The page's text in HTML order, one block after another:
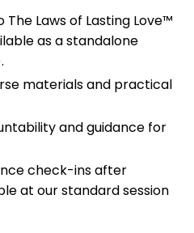
Laws of Lasting Love™
as a standalone
materials and practical
and guidance for
check-ins after
at our standard session